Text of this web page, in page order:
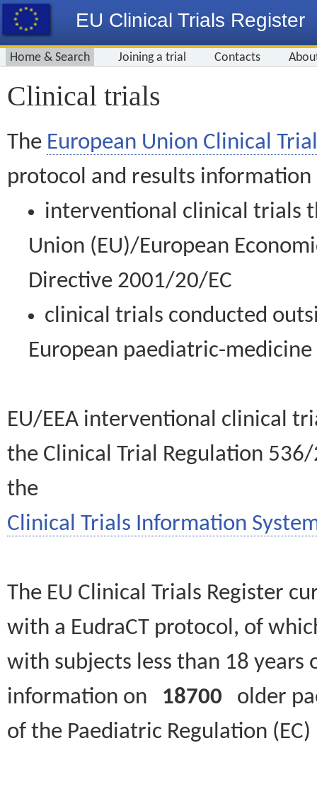
EU Clinical Trials Register
Home & Search Joining a trial Contacts
Clinical trials
The European Union Clinical
protocol and results information
interventional clinical trials
Union (EU)/European
Directive 2001/20/EC
clinical trials conducted
European paediatric-
EU/EEA interventional clinical
the Clinical Trial Regulation
the
Clinical Trials Information
The EU Clinical Trials Register
with a EudraCT protocol, of
with subjects less than 18
information on 18700 older
of the Paediatric Regulation